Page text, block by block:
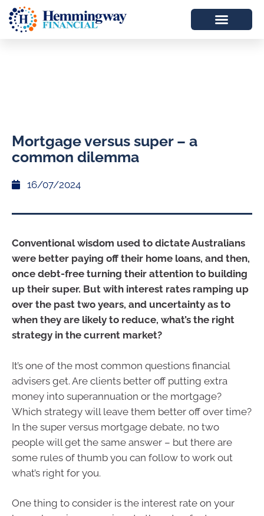
Mortgage versus super – a
common dilemma
16/07/2024
Conventional wisdom used to dictate Australians
were better paying off their home loans, and then,
once debt-free turning their attention to building
up their super. But with interest rates ramping up
over the past two years, and uncertainty as to
when they are likely to reduce, what’s the right
strategy in the current market?
It’s one of the most common questions financial
advisers get. Are clients better off putting extra
money into superannuation or the mortgage?
Which strategy will leave them better off over time?
In the super versus mortgage debate, no two
people will get the same answer – but there are
some rules of thumb you can follow to work out
what’s right for you.
One thing to consider is the interest rate on your